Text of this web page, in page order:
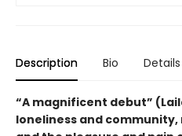
Description Bio Details
“A magnificent debut”
loneliness and